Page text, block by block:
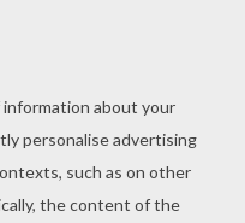
coloring
FROG THAT